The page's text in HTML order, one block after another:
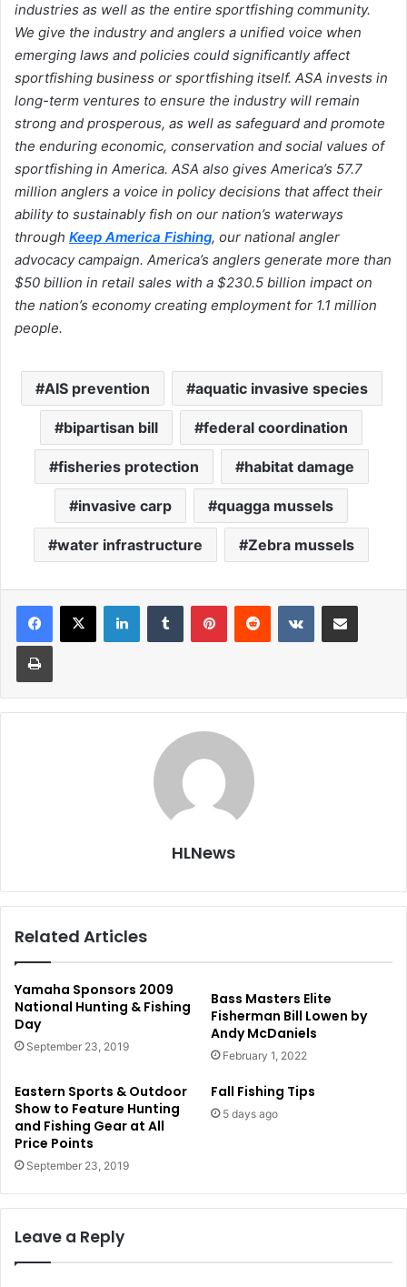
industries as well as the entire sportfishing community.
We give the industry and anglers a unified voice when
emerging laws and policies could significantly affect
sportfishing business or sportfishing itself. ASA invests in
long-term ventures to ensure the industry will remain
strong and prosperous, as well as safeguard and promote
the enduring economic, conservation and social values of
sportfishing in America. ASA also gives America’s 57.7
million anglers a voice in policy decisions that affect their
ability to sustainably fish on our nation’s waterways
through Keep America Fishing, our national angler
advocacy campaign. America’s anglers generate more than
$50 billion in retail sales with a $230.5 billion impact on
the nation’s economy creating employment for 1.1 million
people.
AIS prevention aquatic invasive species
bipartisan bill federal coordination
fisheries protection habitat damage
invasive carp quagga mussels
water infrastructure Zebra mussels
LinkedInTumblr PinterestReddit VKontakteShare via Email
Print
HLNews
Related Articles
Yamaha Sponsors 2009
National Hunting & Fishing
Day
September 23, 2019
Bass Masters Elite
Fisherman Bill Lowen by
Andy McDaniels
February 1, 2022
Eastern Sports & Outdoor
Show to Feature Hunting
and Fishing Gear at All
Price Points
September 23, 2019
Fall Fishing Tips
5 days ago
Leave a Reply